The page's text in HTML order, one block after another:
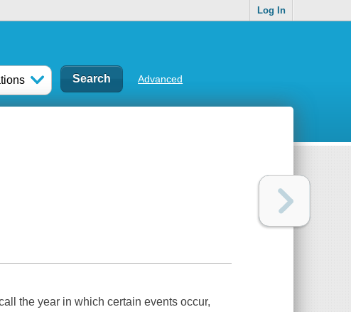
Log In
Advanced
the year in which certain events occur,